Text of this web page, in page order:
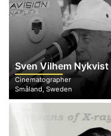
Sven Vilhem Nykvist
Cinematographer
Småland, Sweden